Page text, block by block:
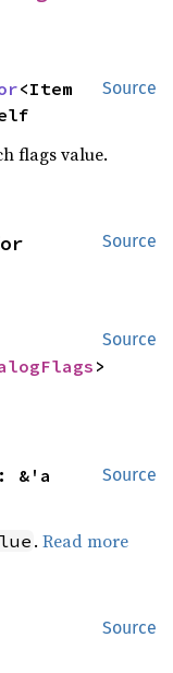
Source
<Item
flags value.
Source
Source
>
Source
.Read more
Source